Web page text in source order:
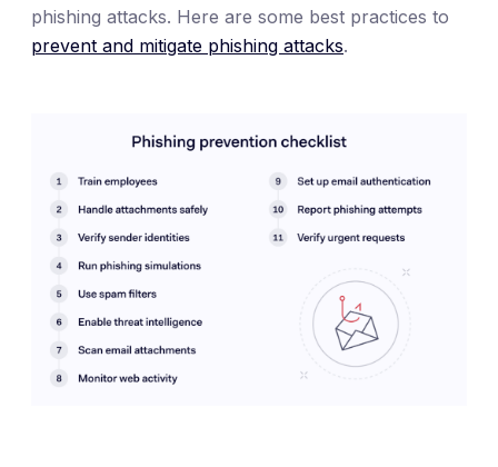
phishing attacks. Here are some best practices to
prevent and mitigate phishing attacks.